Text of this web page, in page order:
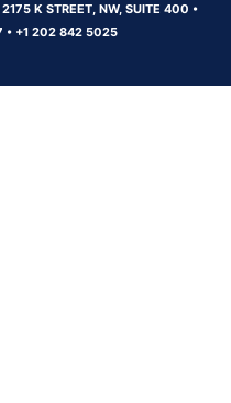
K STREET, NW, SUITE 400 •
• +1 202 842 5025